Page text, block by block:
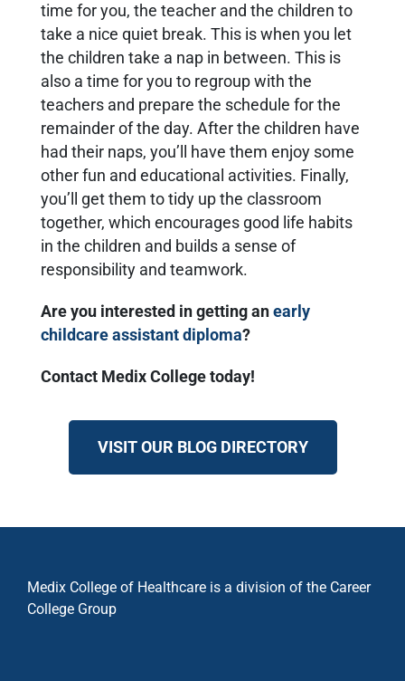
time for you, the teacher and the children to
take a nice quiet break. This is when you let
the children take a nap in between. This is
also a time for you to regroup with the
teachers and prepare the schedule for the
remainder of the day. After the children have
had their naps, you’ll have them enjoy some
other fun and educational activities. Finally,
you’ll get them to tidy up the classroom
together, which encourages good life habits
in the children and builds a sense of
responsibility and teamwork.
Are you interested in getting an early
childcare assistant diploma?
Contact Medix College today!
VISIT OUR BLOG DIRECTORY
Medix College of Healthcare is a division of the Career
College Group